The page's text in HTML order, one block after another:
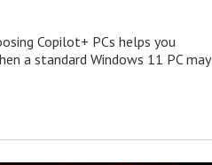
Copilot+ PCs helps you
a standard Windows 11 PC may